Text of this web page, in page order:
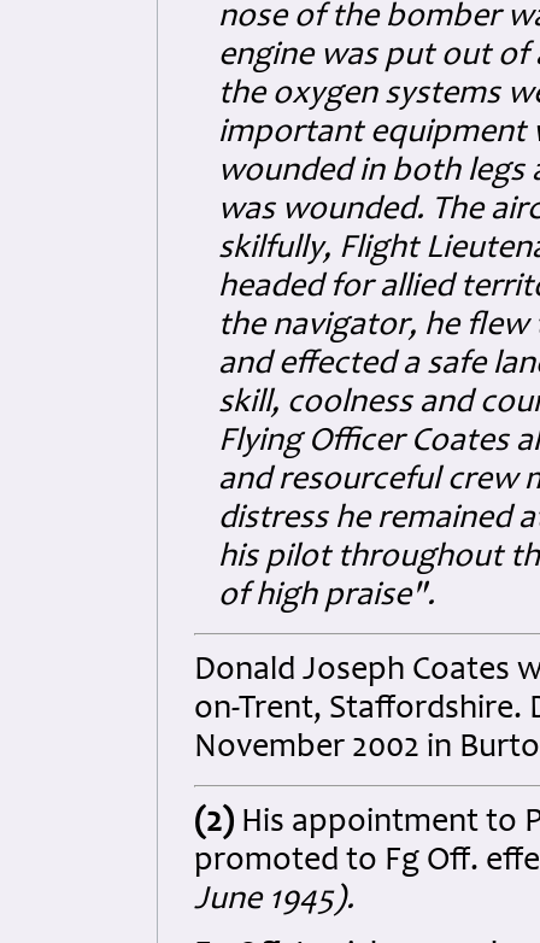
nose of the bomber
engine was put out
the oxygen systems
important equipment
wounded in both legs
was wounded. The
skilfully, Flight
headed for allied
the navigator, he
and effected a safe
skill, coolness and
Flying Officer Coates
and resourceful crew
distress he remained
his pilot throughout
of high praise".
Donald Joseph Coates
on-Trent, Staffordshire.
November 2002 in
(2) His appointment to
promoted to Fg Off.
June 1945).